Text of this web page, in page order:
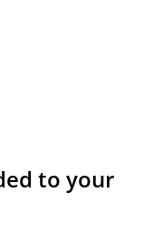
to your